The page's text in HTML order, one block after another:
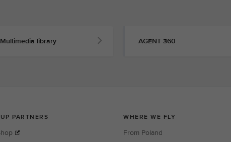
Multimedia library AGENT 360